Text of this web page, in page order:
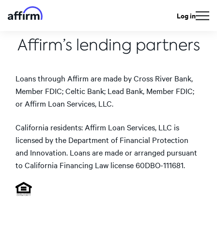
Log in
Affirm’s lending partners
Loans through Affirm are made by Cross River Bank,
Member FDIC; Celtic Bank; Lead Bank, Member FDIC;
or Affirm Loan Services, LLC.
California residents: Affirm Loan Services, LLC is
licensed by the Department of Financial Protection
and Innovation. Loans are made or arranged pursuant
to California Financing Law license 60DBO-111681.